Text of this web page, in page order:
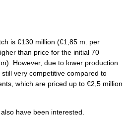
is €130 million (€1,85 m. per
than price for the initial 70
However, due to lower production
very competitive compared to
which are priced up to €2,5 million
have been interested.